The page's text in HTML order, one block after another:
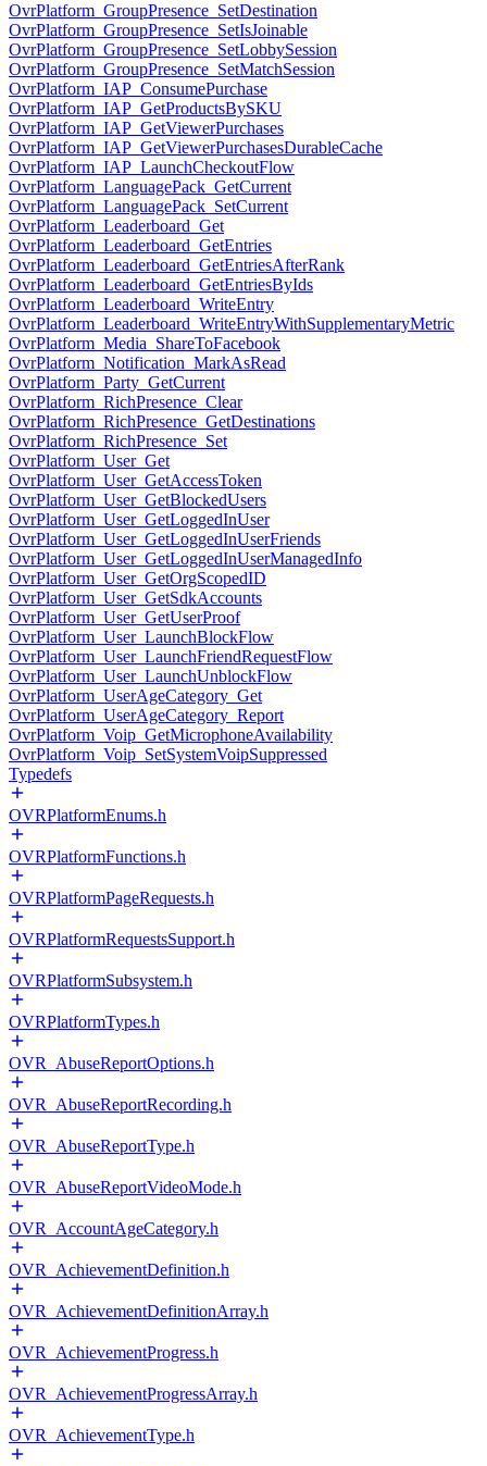
OvrPlatform_GroupPresence_SetDestination
OvrPlatform_GroupPresence_SetIsJoinable
OvrPlatform_GroupPresence_SetLobbySession
OvrPlatform_GroupPresence_SetMatchSession
OvrPlatform_IAP_ConsumePurchase
OvrPlatform_IAP_GetProductsBySKU
OvrPlatform_IAP_GetViewerPurchases
OvrPlatform_IAP_GetViewerPurchasesDurableCache
OvrPlatform_IAP_LaunchCheckoutFlow
OvrPlatform_LanguagePack_GetCurrent
OvrPlatform_LanguagePack_SetCurrent
OvrPlatform_Leaderboard_Get
OvrPlatform_Leaderboard_GetEntries
OvrPlatform_Leaderboard_GetEntriesAfterRank
OvrPlatform_Leaderboard_GetEntriesByIds
OvrPlatform_Leaderboard_WriteEntry
OvrPlatform_Leaderboard_WriteEntryWithSupplementaryMetric
OvrPlatform_Media_ShareToFacebook
OvrPlatform_Notification_MarkAsRead
OvrPlatform_Party_GetCurrent
OvrPlatform_RichPresence_Clear
OvrPlatform_RichPresence_GetDestinations
OvrPlatform_RichPresence_Set
OvrPlatform_User_Get
OvrPlatform_User_GetAccessToken
OvrPlatform_User_GetBlockedUsers
OvrPlatform_User_GetLoggedInUser
OvrPlatform_User_GetLoggedInUserFriends
OvrPlatform_User_GetLoggedInUserManagedInfo
OvrPlatform_User_GetOrgScopedID
OvrPlatform_User_GetSdkAccounts
OvrPlatform_User_GetUserProof
OvrPlatform_User_LaunchBlockFlow
OvrPlatform_User_LaunchFriendRequestFlow
OvrPlatform_User_LaunchUnblockFlow
OvrPlatform_UserAgeCategory_Get
OvrPlatform_UserAgeCategory_Report
OvrPlatform_Voip_GetMicrophoneAvailability
OvrPlatform_Voip_SetSystemVoipSuppressed
Typedefs
OVRPlatformEnums.h
OVRPlatformFunctions.h
OVRPlatformPageRequests.h
OVRPlatformRequestsSupport.h
OVRPlatformSubsystem.h
OVRPlatformTypes.h
OVR_AbuseReportOptions.h
OVR_AbuseReportRecording.h
OVR_AbuseReportType.h
OVR_AbuseReportVideoMode.h
OVR_AccountAgeCategory.h
OVR_AchievementDefinition.h
OVR_AchievementDefinitionArray.h
OVR_AchievementProgress.h
OVR_AchievementProgressArray.h
OVR_AchievementType.h